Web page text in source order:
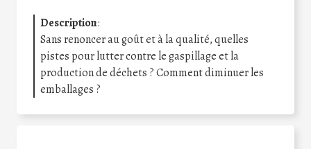
Description:
Sans renoncer au goût et à la qualité, quelles
pistes pour lutter contre le gaspillage et la
production de déchets ? Comment diminuer les
emballages ?